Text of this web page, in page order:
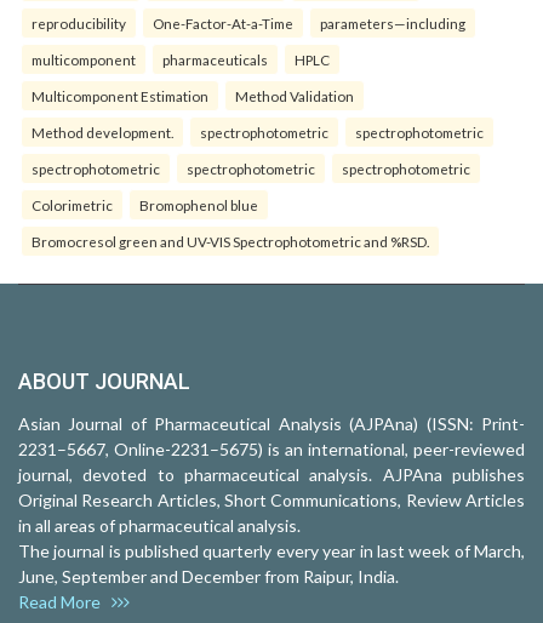
reproducibility One-Factor-At-a-Time parameters—including
multicomponent pharmaceuticals HPLC
Multicomponent Estimation Method Validation
Method development. spectrophotometric spectrophotometric
spectrophotometric spectrophotometric spectrophotometric
Colorimetric Bromophenol blue
Bromocresol green and UV-VIS Spectrophotometric and %RSD.
ABOUT JOURNAL
Asian Journal of Pharmaceutical Analysis (AJPAna) (ISSN: Print-
2231–5667, Online-2231–5675) is an international, peer-reviewed
journal, devoted to pharmaceutical analysis. AJPAna publishes
Original Research Articles, Short Communications, Review Articles
in all areas of pharmaceutical analysis.
The journal is published quarterly every year in last week of March,
June, September and December from Raipur, India.
Read More